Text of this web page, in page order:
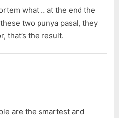
what… at the end the
two punya pasal, they
that’s the result.
are the smartest and